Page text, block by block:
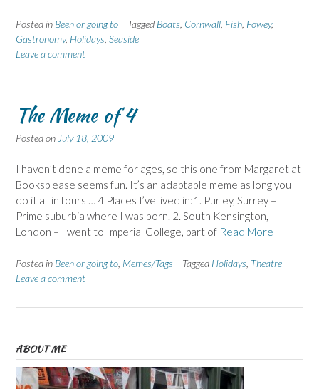
Posted in Been or going to Tagged Boats Cornwall Fish Fowey,
Gastronomy, Holidays Seaside
Leave a comment
The Meme of 4
Posted on July 18, 2009
I haven’t done a meme for ages, so this one from Margaret at
Booksplease seems fun. It’s an adaptable meme as long you
do it all in fours … 4 Places I’ve lived in:1. Purley, Surrey –
Prime suburbia where I was born. 2. South Kensington,
London – I went to Imperial College, part of Read More
Posted in Been or going to Memes/Tags Tagged Holidays Theatre
Leave a comment
ABOUT ME